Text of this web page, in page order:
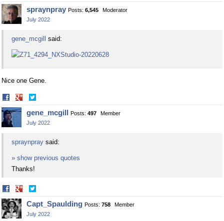
on
Facebook
on
Twitter
spraynpray Posts: 6,545
Moderator
July 2022
gene_mcgill said:
Nice one Gene.
Share
on
Facebook
on
Twitter
gene_mcgill Posts: 497
Member
July 2022
spraynpray said:
» show previous quotes
Thanks!
Share
on
Facebook
on
Twitter
Capt_Spaulding Posts: 758
Member
July 2022